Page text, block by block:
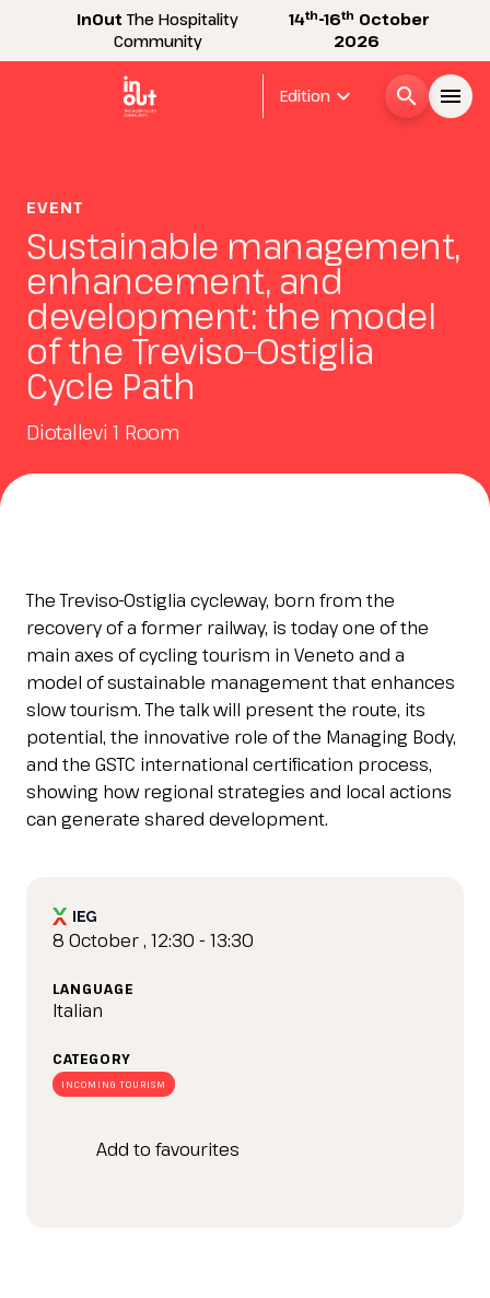
InOutThe Hospitality
Community
14th-16th October
2026
Edition expand_more search menu
InOut arrow_right
Visitor
Exhibitor
Planning your visit to INOUT?
GET YOUR TICKET
VISITORS RESERVED AREA
Organized by:
EVENT
Sustainable management,
enhancement, and
development: the model
of the Treviso–Ostiglia
Cycle Path
Diotallevi 1 Room
The Treviso-Ostiglia cycleway, born from the
recovery of a former railway, is today one of the
main axes of cycling tourism in Veneto and a
model of sustainable management that enhances
slow tourism. The talk will present the route, its
potential, the innovative role of the Managing Body,
and the GSTC international certification process,
showing how regional strategies and local actions
can generate shared development.
8 October , 12:30 - 13:30
LANGUAGE
Italian
CATEGORY
INCOMING TOURISM
Add to favourites